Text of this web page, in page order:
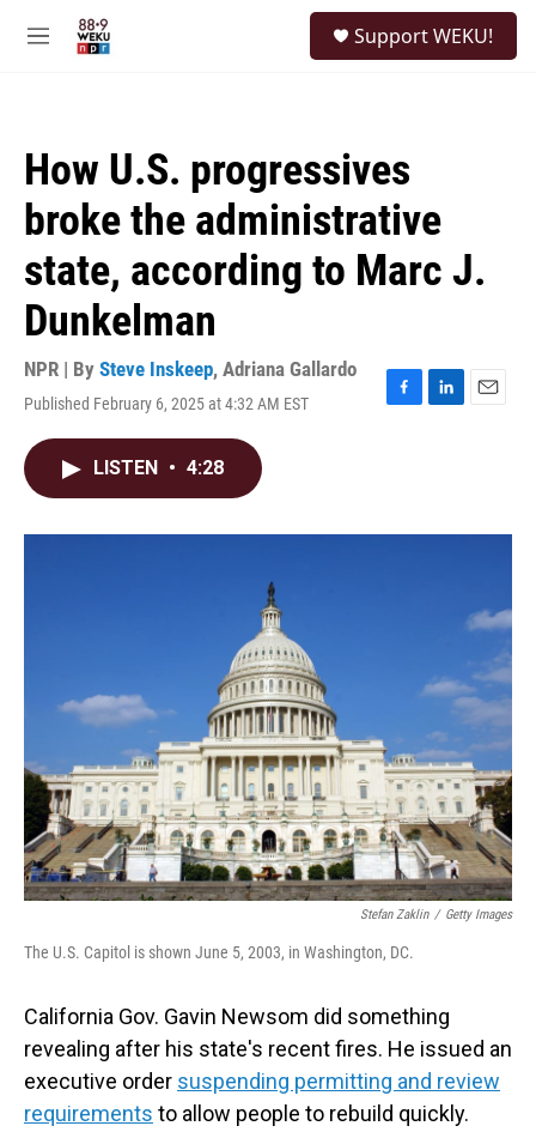
M
Support WEKU!
How U.S. progressives
broke the administrative
state, according to Marc J.
Dunkelman
NPR | By Steve Inskeep, Adriana Gallardo
Published February 6, 2025 at 4:32 AM EST
F
o
L
I
E
LISTEN • 4:28
Stefan Zaklin / Getty Images
The U.S. Capitol is shown June 5, 2003, in Washington, DC.
California Gov. Gavin Newsom did something
revealing after his state's recent fires. He issued an
executive order suspending permitting and review
requirements to allow people to rebuild quickly.